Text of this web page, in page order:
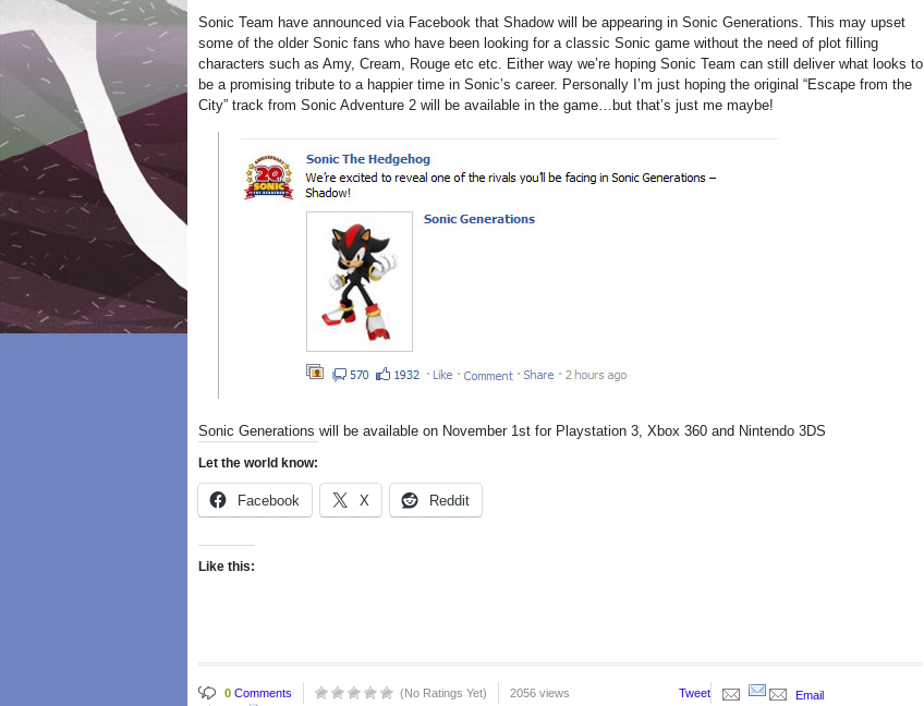
Sonic Team have announced via Facebook that Shadow will be appearing in Sonic Generations. This may upset
some of the older Sonic fans who have been looking for a classic Sonic game without the need of plot filling
characters such as Amy, Cream, Rouge etc etc. Either way we’re hoping Sonic Team can still deliver what looks to
be a promising tribute to a happier time in Sonic’s career. Personally I’m just hoping the original “Escape from the
City” track from Sonic Adventure 2 will be available in the game…but that’s just me maybe!
Sonic Generations will be available on November 1st for Playstation 3, Xbox 360 and Nintendo 3DS
Let the world know:
Facebook X Reddit
Like this:
0 Comments (No Ratings Yet) 2056 views Tweet
Email